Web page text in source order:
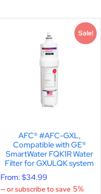
Sale!
AFC® #AFC-GXL,
Compatible with GE®
SmartWater FQK1R Water
Filter for GXULQK system
From:$34.99
—or subscribe to save 5%